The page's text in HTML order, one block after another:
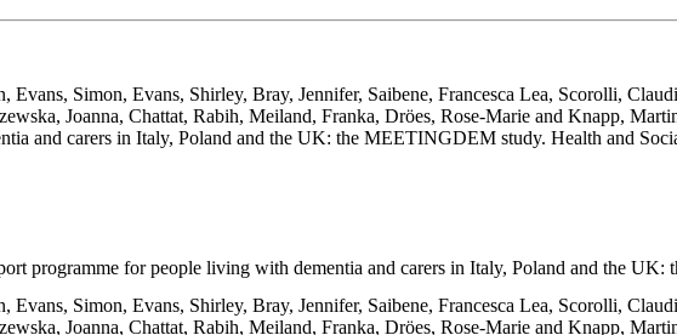
Simon, Evans, Shirley, Bray, Jennifer, Saibene, Francesca Lea, Scorolli,
Joanna, Chattat, Rabih, Meiland, Franka, Dröes, Rose-Marie and Knapp,
and carers in Italy, Poland and the UK: the MEETINGDEM study. Health and
programme for people living with dementia and carers in Italy, Poland and the
Simon, Evans, Shirley, Bray, Jennifer, Saibene, Francesca Lea, Scorolli,
Joanna, Chattat, Rabih, Meiland, Franka, Dröes, Rose-Marie and Knapp,